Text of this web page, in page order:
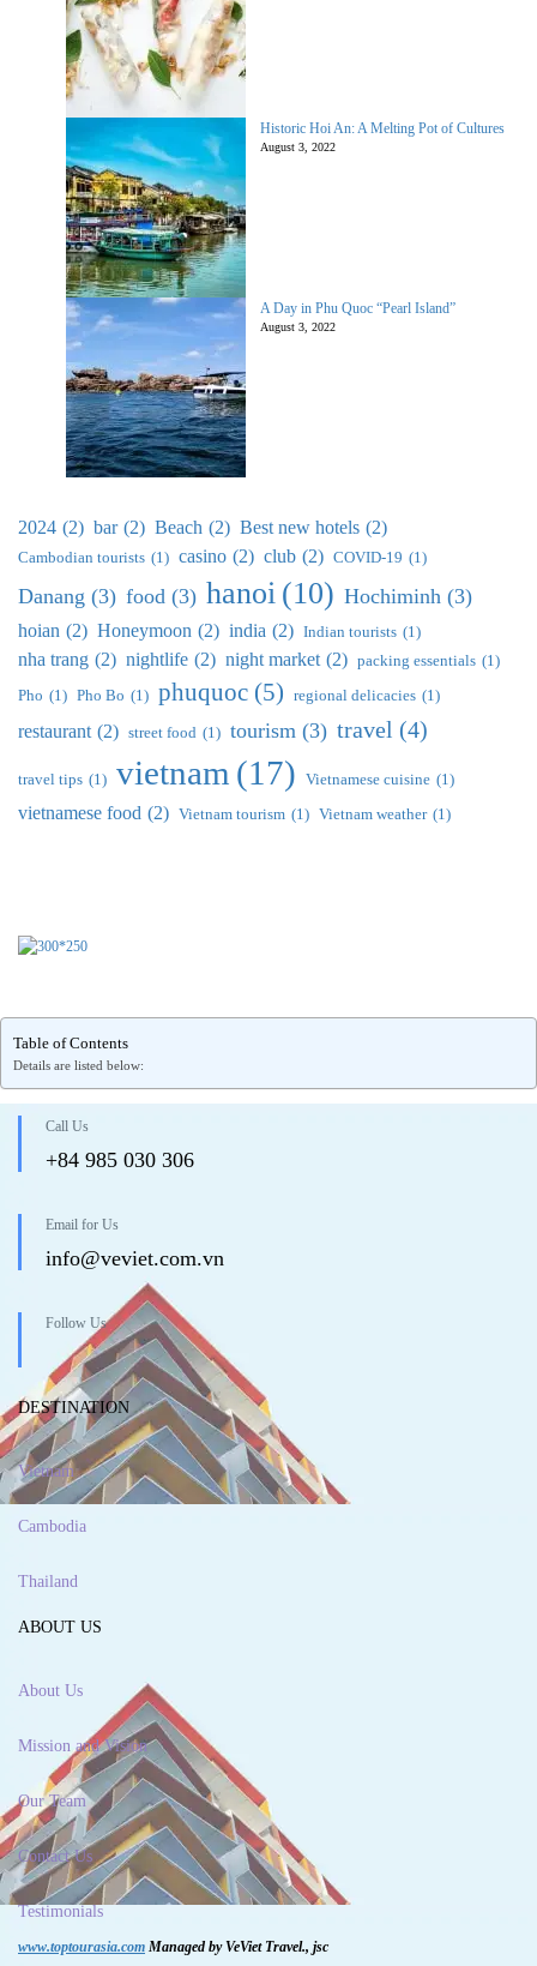
Historic Hoi An: A Melting Pot of Cultures
August 3, 2022
A Day in Phu Quoc “Pearl Island”
August 3, 2022
2024 (2) bar (2) Beach (2) Best new hotels (2)
Cambodian tourists (1) casino (2) club (2) COVID-19 (1)
Danang (3) food (3) hanoi (10) Hochiminh (3)
hoian (2) Honeymoon (2) india (2) Indian tourists (1)
nha trang (2) nightlife (2) night market (2) packing essentials (1)
Pho (1) Pho Bo (1) phuquoc (5) regional delicacies (1)
restaurant (2) street food (1) tourism (3) travel (4)
travel tips (1) vietnam (17) Vietnamese cuisine (1)
vietnamese food (2) Vietnam tourism (1) Vietnam weather (1)
Table of Contents
Details are listed below:
Call Us
+84 985 030 306
Email for Us
info@veviet.com.vn
Follow Us
DESTINATION
Vietnam
Cambodia
Thailand
ABOUT US
About Us
Mission and Vision
Our Team
Contact Us
Testimonials
www.toptourasia.com Managed by VeViet Travel., jsc